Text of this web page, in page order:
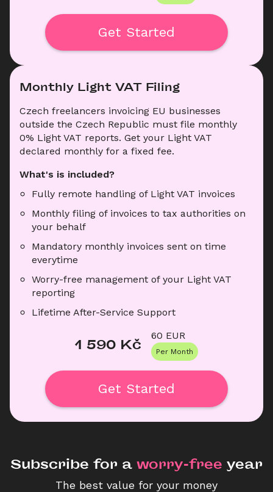
Get Started
Monthly Light VAT Filing
Czech freelancers invoicing EU businesses
outside the Czech Republic must file monthly
0% Light VAT reports. Get your Light VAT
declared monthly for a fixed fee.
What's is included?
Fully remote handling of Light VAT invoices
Monthly filing of invoices to tax authorities on
your behalf
Mandatory monthly invoices sent on time
everytime
Worry-free management of your Light VAT
reporting
Lifetime After-Service Support
1 590 Kč
60 EUR
Per Month
Get Started
Subscribe for a worry-free year
The best value for your money